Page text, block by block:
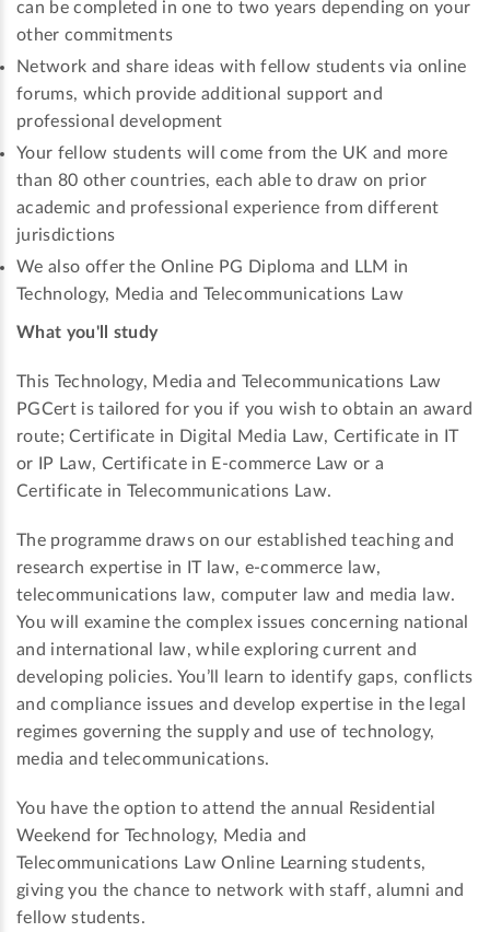
can be completed in one to two years depending on your
other commitments
Network and share ideas with fellow students via online
forums, which provide additional support and
professional development
Your fellow students will come from the UK and more
than 80 other countries, each able to draw on prior
academic and professional experience from different
jurisdictions
We also offer the Online PG Diploma and LLM in
Technology, Media and Telecommunications Law
What you'll study
This Technology, Media and Telecommunications Law
PGCert is tailored for you if you wish to obtain an award
route; Certificate in Digital Media Law, Certificate in IT
or IP Law, Certificate in E-commerce Law or a
Certificate in Telecommunications Law.
The programme draws on our established teaching and
research expertise in IT law, e-commerce law,
telecommunications law, computer law and media law.
You will examine the complex issues concerning national
and international law, while exploring current and
developing policies. You’ll learn to identify gaps, conflicts
and compliance issues and develop expertise in the legal
regimes governing the supply and use of technology,
media and telecommunications.
You have the option to attend the annual Residential
Weekend for Technology, Media and
Telecommunications Law Online Learning students,
giving you the chance to network with staff, alumni and
fellow students.